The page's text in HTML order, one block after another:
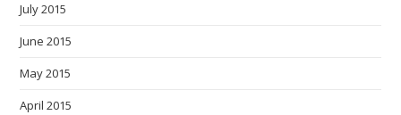
July 2015
June 2015
May 2015
April 2015